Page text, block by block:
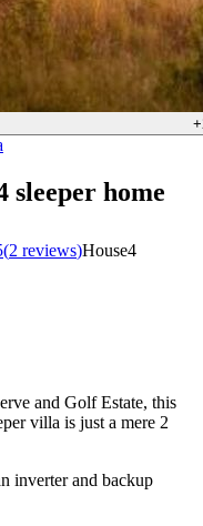
+
sleeper home
(2 reviews)House4
and Golf Estate, this
villa is just a mere 2
inverter and backup